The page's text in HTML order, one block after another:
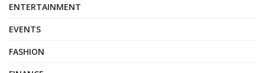
ENTERTAINMENT
EVENTS
FASHION